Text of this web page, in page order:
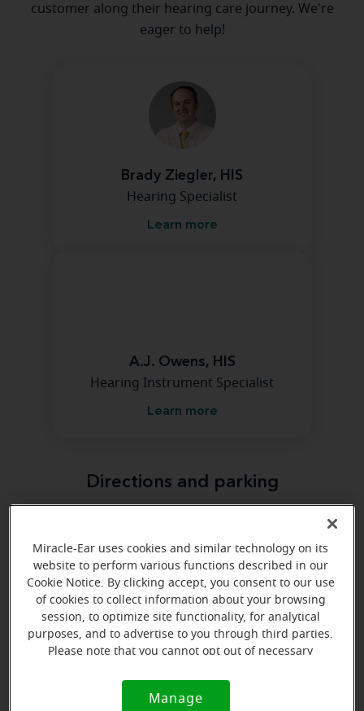
customer along their hearing care journey. We're
eager to help!
Brady Ziegler, HIS
Hearing Specialist
Learn more
A.J. Owens, HIS
Hearing Instrument Specialist
Learn more
Directions and parking
Find us at 1225 S Lincoln Ave Ste 2, Jerome, ID 83338,
off I-84. Take exit 168, head north on S Lincoln Ave for
2 miles.
Miracle-Ear uses cookies and similar technology on its
website to perform various functions described in our
Cookie Notice. By clicking accept, you consent to our use
of cookies to collect information about your browsing
session, to optimize site functionality, for analytical
purposes, and to advertise to you through third parties.
Please note that you cannot opt out of necessary
Notice (link here below). If you are using an opt-out
preference signal, we will honor that signal.
Manage